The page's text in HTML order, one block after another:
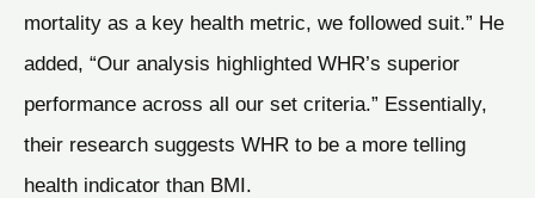
mortality as a key health metric, we followed suit.” He
added, “Our analysis highlighted WHR’s superior
performance across all our set criteria.” Essentially,
their research suggests WHR to be a more telling
health indicator than BMI.